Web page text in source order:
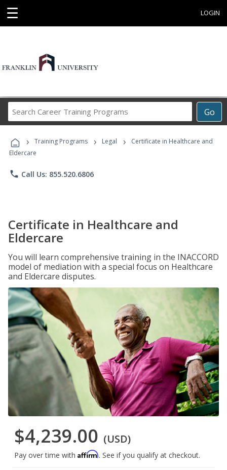
☰ LOGIN
Go
Career
Programs
› Training Programs › Legal ›
Certificate in Healthcare and
Eldercare
phone Call Us: 855.520.6806
Certificate in Healthcare and
Eldercare
You will learn comprehensive training in the INACCORD
model of mediation with a special focus on Healthcare
and Eldercare disputes.
$4,239.00 (USD)
Pay over time with Affirm. See if you qualify at checkout.